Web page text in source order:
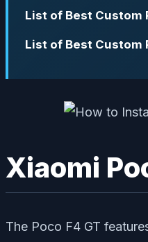
List of Best Custom
List of Best Custom
Xiaomi
The Poco F4 GT